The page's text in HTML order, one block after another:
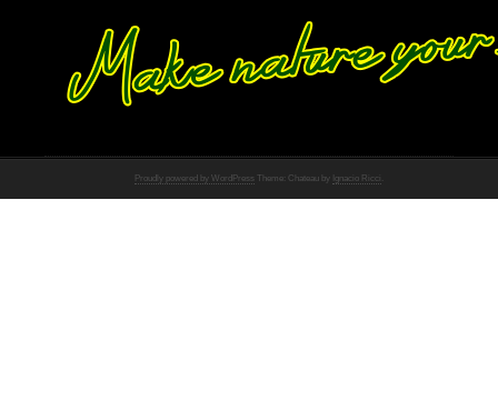
Proudly powered by WordPress Theme: Chateau by Ignacio Ricci